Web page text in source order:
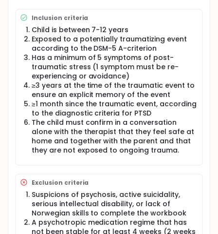
Will ST-CT prevent use of health care services
and prescribed drugs in the long term?
The children and their non-offending caregivers will
be randomized to receive treatment with ST-CT or
usual care, and symptoms and general functioning
will be assessed at five time-points.
Full description
Childhood trauma is a major public health
challenge and affects a substantial number of
children. Trauma impacts psychological and
physical development, as well as long term mental
and physical health and behaviour. These adverse
outcomes can be prevented through appropriate
treatment. Unfortunately, there is a substantial gap
between the need for treatment and access to
evidence-based care. Low-intensive treatments
improving long-term public health and quality of
life.
The Stepped Care Cognitive Behavioral Therapy for
Children after Trauma (SC-CBT-CT; Salloum et al.
.2014) is a promising intervention for traumatized
children that consists of two steps: 1) Stepping
Together for Children after Trauma (Stepping
Inclusion criteria
Child is between 7-12 years
Exposed to a potentially traumatizing event
according to the DSM-5 A-criterion
Has a minimum of 5 symptoms of post-
traumatic stress (1 symptom must be re-
experiencing or avoidance)
≥3 years at the time of the traumatic event to
ensure an explicit memory of the event
≥1 month since the traumatic event, according
to the diagnostic criteria for PTSD
The child must confirm in a conversation
alone with the therapist that they feel safe at
home and together with the parent and that
they are not exposed to ongoing trauma.
Exclusion criteria
Suspicions of psychosis, active suicidality,
serious intellectual disability, or lack of
Norwegian skills to complete the workbook
A psychotropic medication regime that has
not been stable for at least 4 weeks (2 weeks